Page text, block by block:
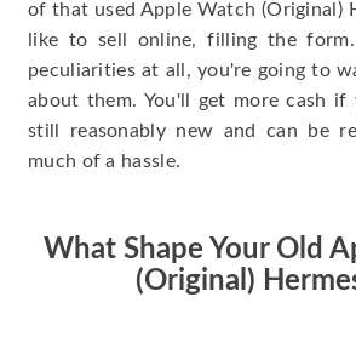
of that used Apple Watch (Original)
like to sell online, filling the
peculiarities at all, you're going to
about them. You'll get more cash
still reasonably new and can be
much of a hassle.
What Shape Your Old
(Original)